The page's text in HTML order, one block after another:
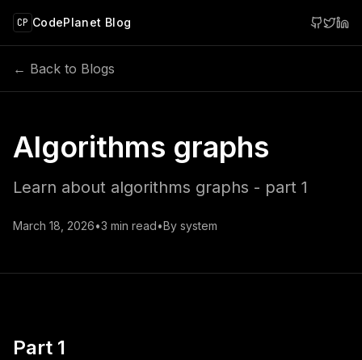
content
CP CodePlanet Blog
← Back to Blogs
Algorithms graphs
Learn about algorithms graphs - part 1
March 18, 2026•3 min read•By system
Part 1